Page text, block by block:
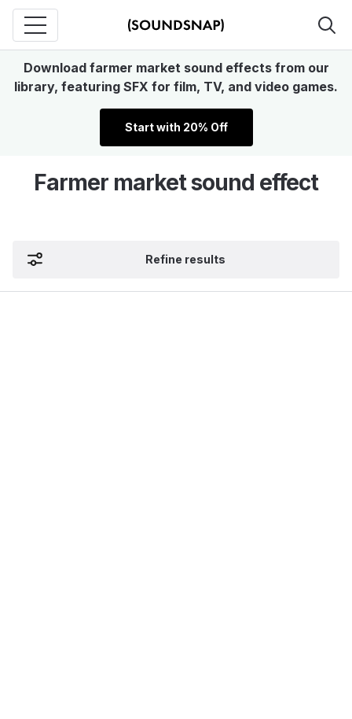
Download farmer market sound effects from our
library, featuring SFX for film, TV, and video games.
Start with 20% Off
Farmer market sound effect
Refine results